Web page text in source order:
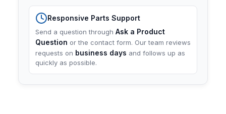
Responsive Parts Support
Send a question through Ask a Product
Question or the contact form. Our team reviews
requests on business days and follows up as
quickly as possible.